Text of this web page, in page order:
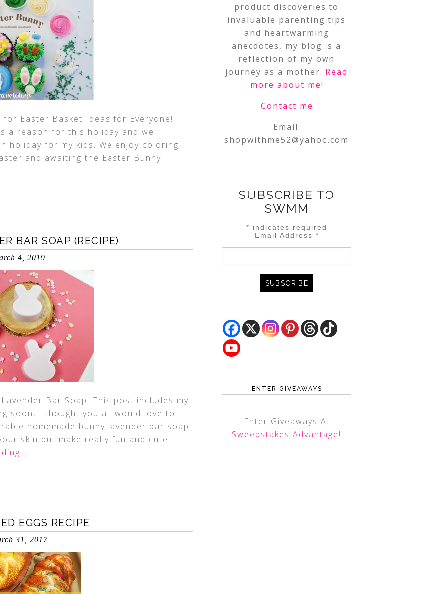
Easter Basket Ideas for Everyone!
a reason for this holiday and we
holiday for my kids. We enjoy coloring
and awaiting the Easter Bunny! I …
BAR SOAP (RECIPE)
4, 2019
Bar Soap. This post includes my
soon, I thought you all would love to
homemade bunny lavender bar soap!
skin but make really fun and cute
EGGS RECIPE
31, 2017
product discoveries to
invaluable parenting tips
and heartwarming
anecdotes, my blog is a
reflection of my own
journey as a mother. Read
more about me!
Contact me
Email:
shopwithme52@yahoo.com
SUBSCRIBE TO
SWMM
* indicates required
Email Address *
ENTER GIVEAWAYS
Enter Giveaways At
Sweepstakes Advantage!